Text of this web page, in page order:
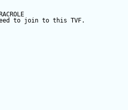
to join to this TVF.